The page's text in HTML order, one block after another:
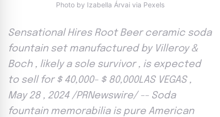
Photo by Izabella Árvai via Pexels
Sensational Hires Root Beer ceramic soda
fountain set manufactured by Villeroy &
Boch , likely a sole survivor , is expected
to sell for $ 40,000- $ 80,000LAS VEGAS ,
May 28 , 2024 /PRNewswire/ -- Soda
fountain memorabilia is pure American